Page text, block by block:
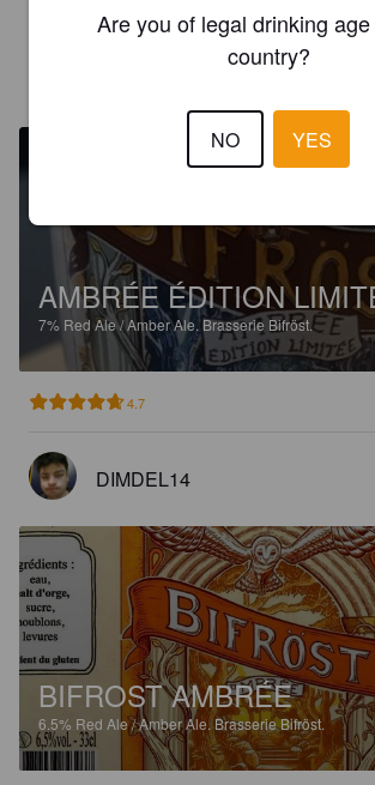
AMBRÉE ÉDITION
7% Red Ale / Amber Ale. Brasserie Bifröst.
4.7
DIMDEL14
BIFROST AMBRÉE
6.5% Red Ale / Amber Ale. Brasserie Bifröst.
Are you of legal drinking
country?
NO YES